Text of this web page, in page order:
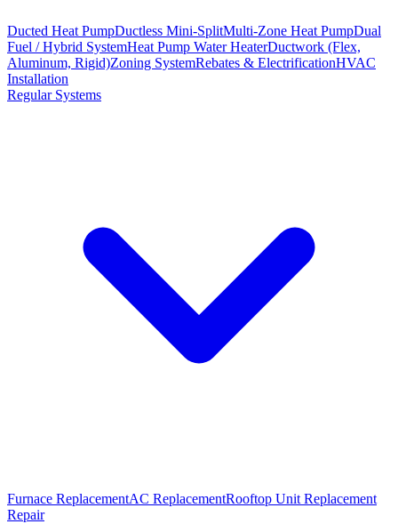
Ducted Heat PumpDuctless Mini-SplitMulti-Zone Heat PumpDual
Fuel / Hybrid SystemHeat Pump Water HeaterDuctwork (Flex,
Aluminum, Rigid)Zoning SystemRebates & ElectrificationHVAC
Installation
Regular Systems
Furnace ReplacementAC ReplacementRooftop Unit Replacement
Repair